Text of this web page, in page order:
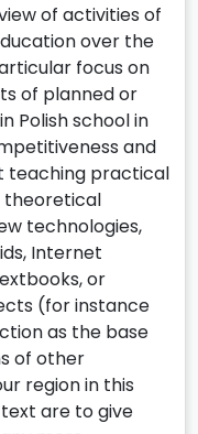
of activities of
over the
focus on
of planned or
Polish school in
and
teaching practical
theoretical
technologies,
Internet
or
(for instance
as the base
of other
region in this
are to give